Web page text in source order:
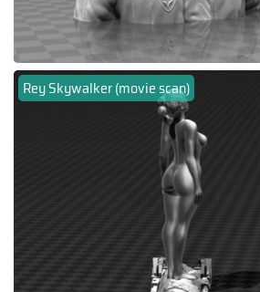
Rey Skywalker (movie scan)